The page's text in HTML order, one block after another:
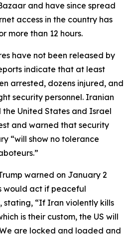
and have since spread
access in the country has
more than 12 hours.
have not been released by
indicate that at least
arrested, dozens injured, and
security personnel. Iranian
United States and Israel
and warned that security
“will show no tolerance
warned on January 2
would act if peaceful
stating, “If Iran violently kills
is their custom, the US will
are locked and loaded and